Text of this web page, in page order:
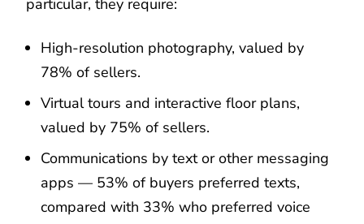
High-resolution photography, valued by
78% of sellers.
Virtual tours and interactive floor plans,
valued by 75% of sellers.
Communications by text or other messaging
apps — 53% of buyers preferred texts,
compared with 33% who preferred voice